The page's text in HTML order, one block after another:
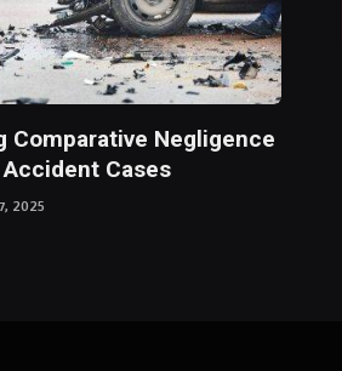
Comparative Negligence
Accident Cases
2025